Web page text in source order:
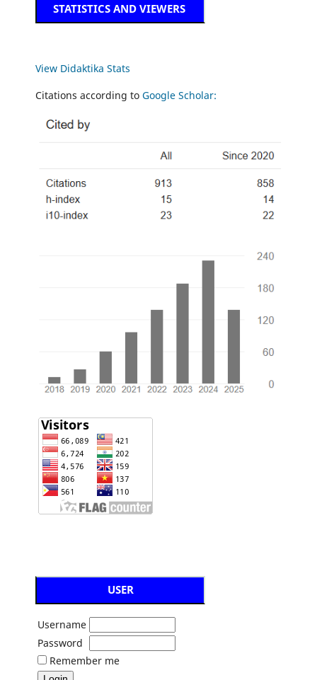
STATISTICS AND VIEWERS
View Didaktika Stats
Citations according toGoogle Scholar:
USER
Username
Password
Remember me